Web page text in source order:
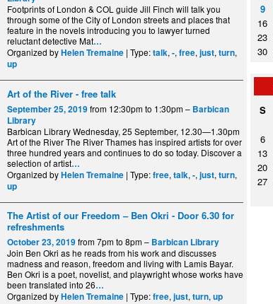
Footprints of London & COL guide Jill Finch will talk you
through some of the City of London streets and places that
feature in the novels introducing you to lawyer turned
reluctant detective Mat…
Organized byHelen Tremaine | Type:talk, -, free, just, turn,
up
Art of the River - free talk
September 25, 2019from 12:30pm to 1:30pm – Barbican
Library
Barbican Library Wednesday, 25 September, 12.30—1.30pm
Art of the River The River Thames has inspired artists for over
three hundred years and continues to do so today. Discover a
selection of artist…
Organized byHelen Tremaine | Type:free, talk, -, just, turn,
up
The Artist of our Freedom – Ben Okri - Door 6.30 for
refreshments
October 23, 2019from 7pm to 8pm – Barbican Library
Join Ben Okri as he reads from his work and discusses
madness and reason, freedom and living with Lamis Bayar.
Ben Okri is a poet, novelist, and playwright whose works have
been translated into 26…
Organized byHelen Tremaine | Type:free, just, turn, up
9
16
23
30
S
6
13
20
27